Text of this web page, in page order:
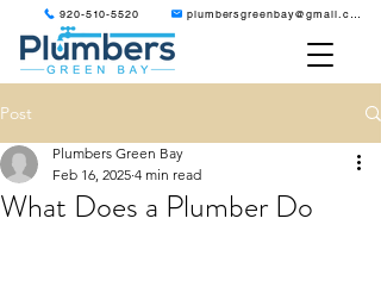
920-510-5520 plumbersgreenbay@gmail.com
Post
What Does a Plumber Do
Plumbers Green Bay
Feb 16, 2025 4 min read